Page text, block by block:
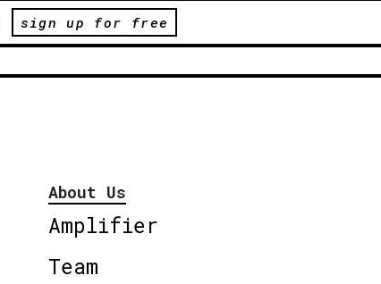
sign up for free
About Us
Amplifier
Team